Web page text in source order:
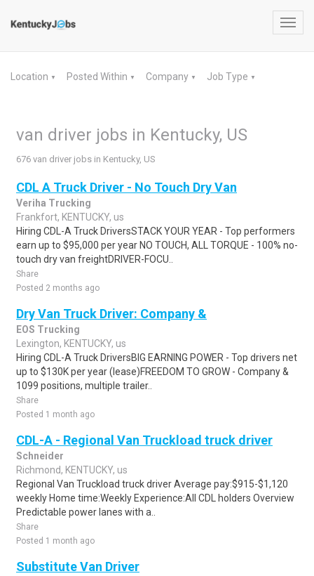
Location ▼ Posted Within ▼ Company ▼ Job Type ▼
van driver jobs in Kentucky, US
676 van driver jobs in Kentucky, US
CDL A Truck Driver - No Touch Dry Van
Veriha Trucking
Frankfort, KENTUCKY, us
Hiring CDL-A Truck DriversSTACK YOUR YEAR - Top performers
earn up to $95,000 per year NO TOUCH, ALL TORQUE - 100% no-
touch dry van freightDRIVER-FOCU..
Share
Posted 2 months ago
Dry Van Truck Driver: Company &
EOS Trucking
Lexington, KENTUCKY, us
Hiring CDL-A Truck DriversBIG EARNING POWER - Top drivers net
up to $130K per year (lease)FREEDOM TO GROW - Company &
1099 positions, multiple trailer..
Share
Posted 1 month ago
CDL-A - Regional Van Truckload truck driver
Schneider
Richmond, KENTUCKY, us
Regional Van Truckload truck driver Average pay:$915-$1,120
weekly Home time:Weekly Experience:All CDL holders Overview
Predictable power lanes with a..
Share
Posted 1 month ago
Substitute Van Driver